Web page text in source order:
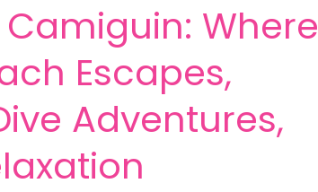
Where
Escapes,
Adventures,